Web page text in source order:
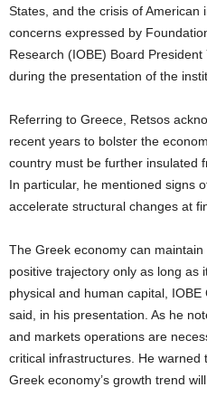
States, and the crisis of American
concerns expressed by
Research (IOBE) Board President
during the presentation of the
Referring to Greece, Retsos
recent years to bolster the
country must be further insulated
In particular, he mentioned signs
accelerate structural changes at
The Greek economy can
positive trajectory only as long as
physical and human capital,
said, in his presentation. As he
and markets operations are
critical infrastructures. He
Greek economy’s growth trend